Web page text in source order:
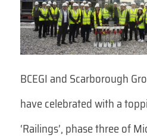
BCEGI and Scarborough
have celebrated with a
‘Railings’, phase three of